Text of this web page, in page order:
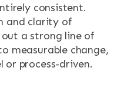
consistent.
and clarity of
a strong line of
measurable change,
or process-driven.